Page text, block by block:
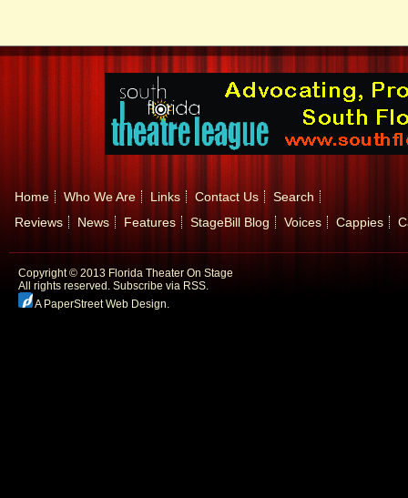
Home Who We Are Links Contact Us
Search
Reviews
News Features StageBill Blog Voices Cappies
Copyright © 2013 Florida Theater On Stage
All rights reserved. Subscribe via RSS.
A PaperStreet Web Design.